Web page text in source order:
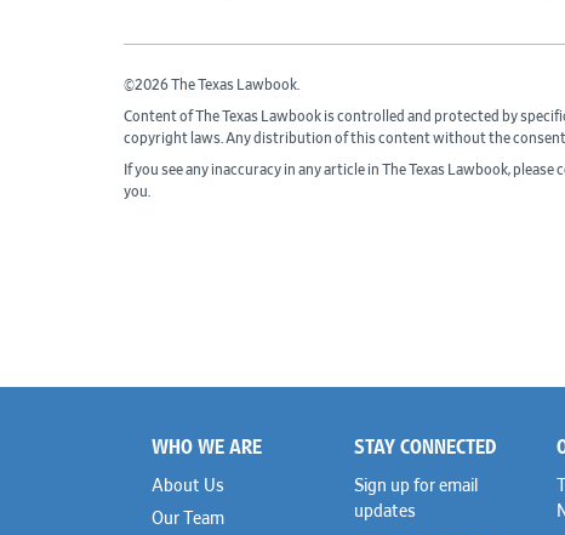
©2026 The Texas Lawbook.
Content of The Texas Lawbook is controlled and protected by
copyright laws. Any distribution of this content without the consent
If you see any inaccuracy in any article in The Texas Lawbook,
you.
Footer
WHO WE ARE
About Us
Our Team
STAY CONNECTED
Sign up for email
updates